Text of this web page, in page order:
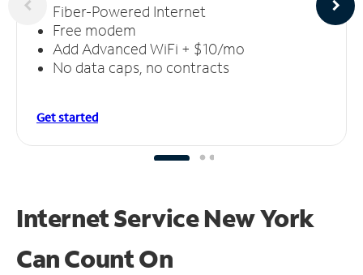
Fiber-Powered Internet
Free modem
Add Advanced WiFi + $10/mo
No data caps, no contracts
Get started
Internet Service New York
CanCount On